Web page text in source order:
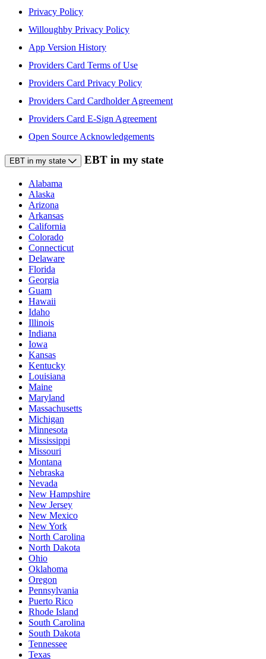
Privacy Policy
Willoughby Privacy Policy
App Version History
Providers Card Terms of Use
Providers Card Privacy Policy
Providers Card Cardholder Agreement
Providers Card E-Sign Agreement
Open Source Acknowledgements
EBT in my state EBT in my state
Alabama
Alaska
Arizona
Arkansas
California
Colorado
Connecticut
Delaware
Florida
Georgia
Guam
Hawaii
Idaho
Illinois
Indiana
Iowa
Kansas
Kentucky
Louisiana
Maine
Maryland
Massachusetts
Michigan
Minnesota
Mississippi
Missouri
Montana
Nebraska
Nevada
New Hampshire
New Jersey
New Mexico
New York
North Carolina
North Dakota
Ohio
Oklahoma
Oregon
Pennsylvania
Puerto Rico
Rhode Island
South Carolina
South Dakota
Tennessee
Texas